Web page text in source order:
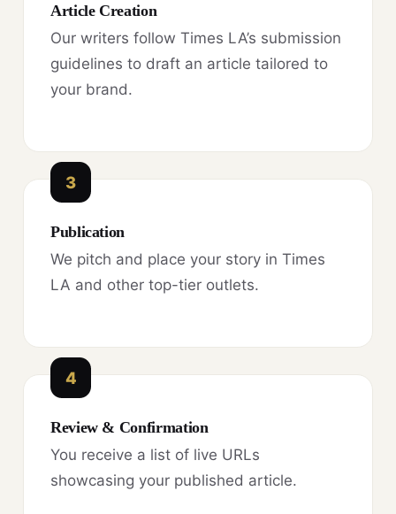
Article Creation
Our writers follow Times LA’s submission
guidelines to draft an article tailored to
your brand.
3
Publication
We pitch and place your story in Times
LA and other top-tier outlets.
4
Review & Confirmation
You receive a list of live URLs
showcasing your published article.